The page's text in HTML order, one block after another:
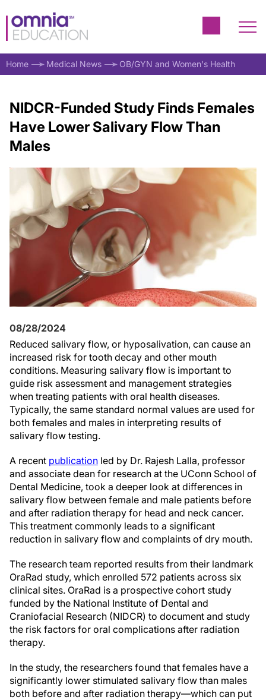
Home Medical News OB/GYN and Women's Health
NIDCR-Funded Study Finds Females
Have Lower Salivary Flow Than
Males
08/28/2024
Reduced salivary flow, or hyposalivation, can cause an
increased risk for tooth decay and other mouth
conditions. Measuring salivary flow is important to
guide risk assessment and management strategies
when treating patients with oral health diseases.
Typically, the same standard normal values are used for
both females and males in interpreting results of
salivary flow testing.
A recent publication led by Dr. Rajesh Lalla, professor
and associate dean for research at the UConn School of
Dental Medicine, took a deeper look at differences in
salivary flow between female and male patients before
and after radiation therapy for head and neck cancer.
This treatment commonly leads to a significant
reduction in salivary flow and complaints of dry mouth.
The research team reported results from their landmark
OraRad study, which enrolled 572 patients across six
clinical sites. OraRad is a prospective cohort study
funded by the National Institute of Dental and
Craniofacial Research (NIDCR) to document and study
the risk factors for oral complications after radiation
therapy.
In the study, the researchers found that females have a
significantly lower stimulated salivary flow than males
both before and after radiation therapy—which can put